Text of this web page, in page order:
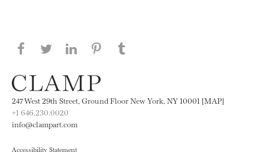
Share this page on Facebook
Share this page on Twitter
Share this page on LinkedIN
Share this page on Pinterest
247 West 29th Street, Ground Floor New York, NY 10001 [MAP]
+1 646.230.0020
info@clampart.com
Accessibility Statement